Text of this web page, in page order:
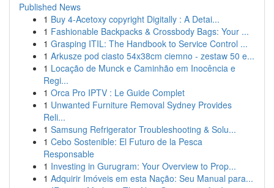
Published News
1 Buy 4-Acetoxy copyright Digitally : A Detai...
1 Fashionable Backpacks & Crossbody Bags: Your ...
1 Grasping ITIL: The Handbook to Service Control ...
1 Arkusze pod ciasto 54x38cm ciemno - zestaw 50 e...
1 Locação de Munck e Caminhão em Inocência e
Regi...
1 Orca Pro IPTV : Le Guide Complet
1 Unwanted Furniture Removal Sydney Provides
Reli...
1 Samsung Refrigerator Troubleshooting & Solu...
1 Cebo Sostenible: El Futuro de la Pesca
Responsable
1 Investing in Gurugram: Your Overview to Prop...
1 Adquirir Imóveis em esta Nação: Seu Manual para...